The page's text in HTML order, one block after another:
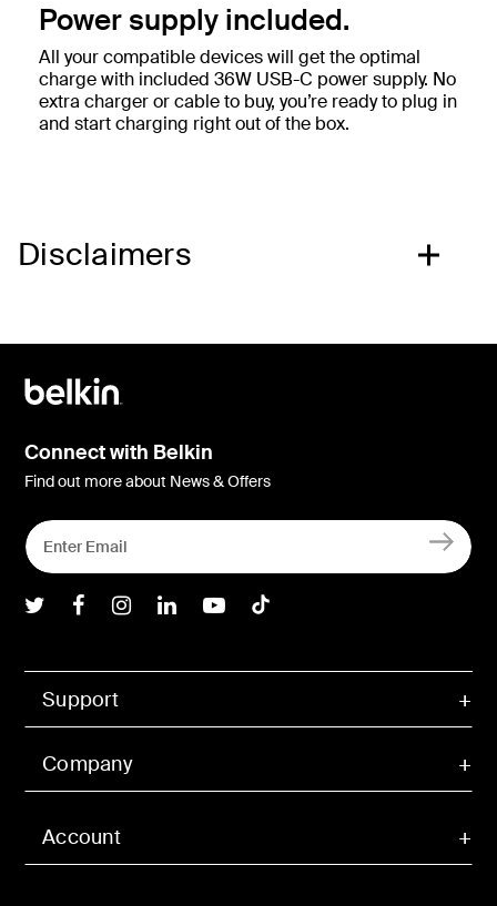
Power supply included.
All your compatible devices will get the optimal
charge with included 36W USB-C power supply. No
extra charger or cable to buy, you’re ready to plug in
and start charging right out of the box.
Disclaimers
Account
Support
Company
Connect with Belkin
Find out more about News & Offers
Belkin Twitter
Belkin Facebook
Belkin Instagram
Belkin LInkedIn
Belkin Youtube
Belkin TikTok